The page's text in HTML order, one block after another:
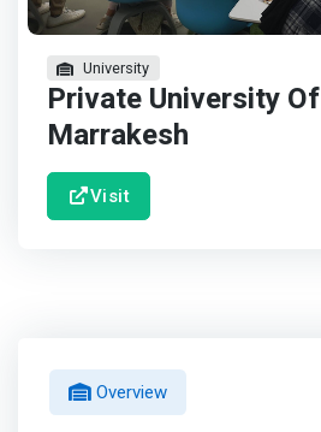
University
Private University Of
Marrakesh
Visit
Overview